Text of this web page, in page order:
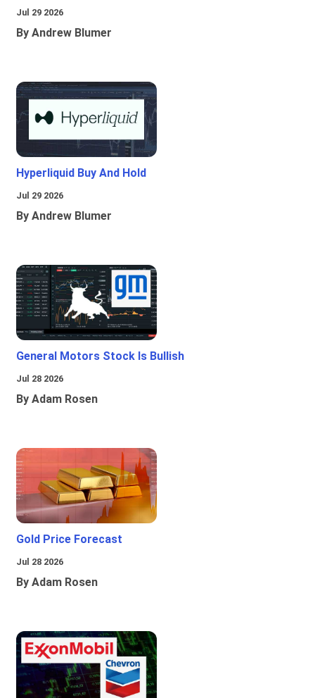
Jul 29 2026
By Andrew Blumer
Hyperliquid Buy And Hold
Jul 29 2026
By Andrew Blumer
General Motors Stock Is Bullish
Jul 28 2026
By Adam Rosen
Gold Price Forecast
Jul 28 2026
By Adam Rosen